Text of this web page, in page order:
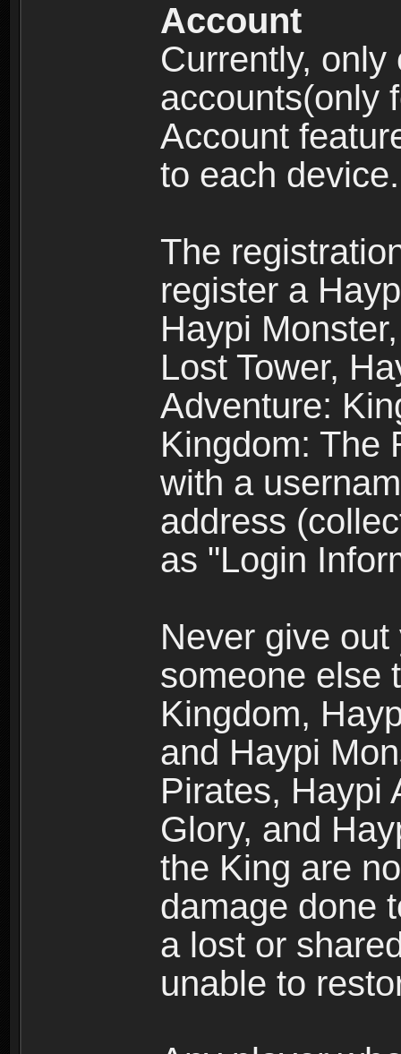
Account
Currently,
accounts(only
Account
to each device.
The
register a
Haypi
Lost Tower,
Adventure:
Kingdom: The
with a
address
as "Login
Never give
someone else
Kingdom,
and Haypi
Pirates, Haypi
Glory, and
the King are
damage done
a lost or
unable to